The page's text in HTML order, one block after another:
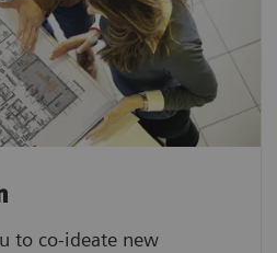
to co-ideate new